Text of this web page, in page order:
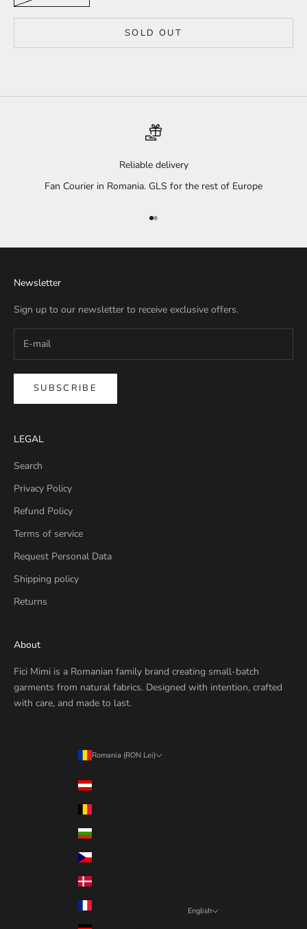
SOLD OUT
Reliable delivery
Fan Courier in Romania. GLS for the rest of Europe
Go to item 1
Go to item 2
Newsletter
Sign up to our newsletter to receive exclusive offers.
SUBSCRIBE
LEGAL
Search
Privacy Policy
Refund Policy
Terms of service
Request Personal Data
Shipping policy
Returns
About
Fici Mimi is a Romanian family brand creating small-batch
garments from natural fabrics. Designed with intention, crafted
with care, and made to last.
Romania (RON Lei)
Austria (RON Lei)
Bulgaria (RON Lei)
Czechia (RON Lei)
Denmark (RON Lei)
English